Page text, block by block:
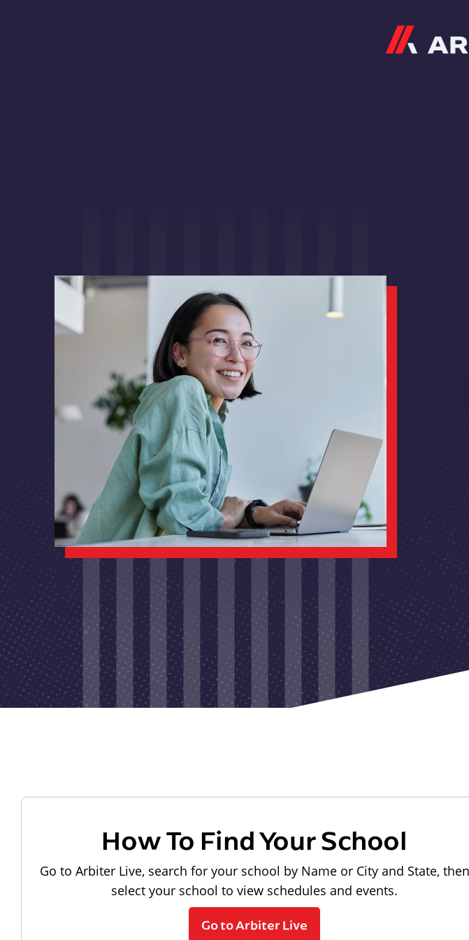
How To Find Your School
Go to Arbiter Live, search for your school by Name or City and State, then
select your school to view schedules and events.
Go to Arbiter Live